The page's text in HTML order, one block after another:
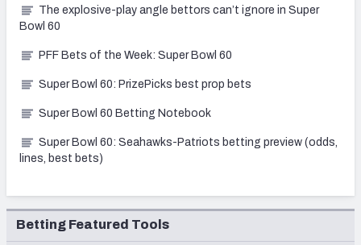
The explosive-play angle bettors can’t ignore in Super
Bowl 60
PFF Bets of the Week: Super Bowl 60
Super Bowl 60: PrizePicks best prop bets
Super Bowl 60 Betting Notebook
Super Bowl 60: Seahawks-Patriots betting preview (odds,
lines, best bets)
Betting Featured Tools